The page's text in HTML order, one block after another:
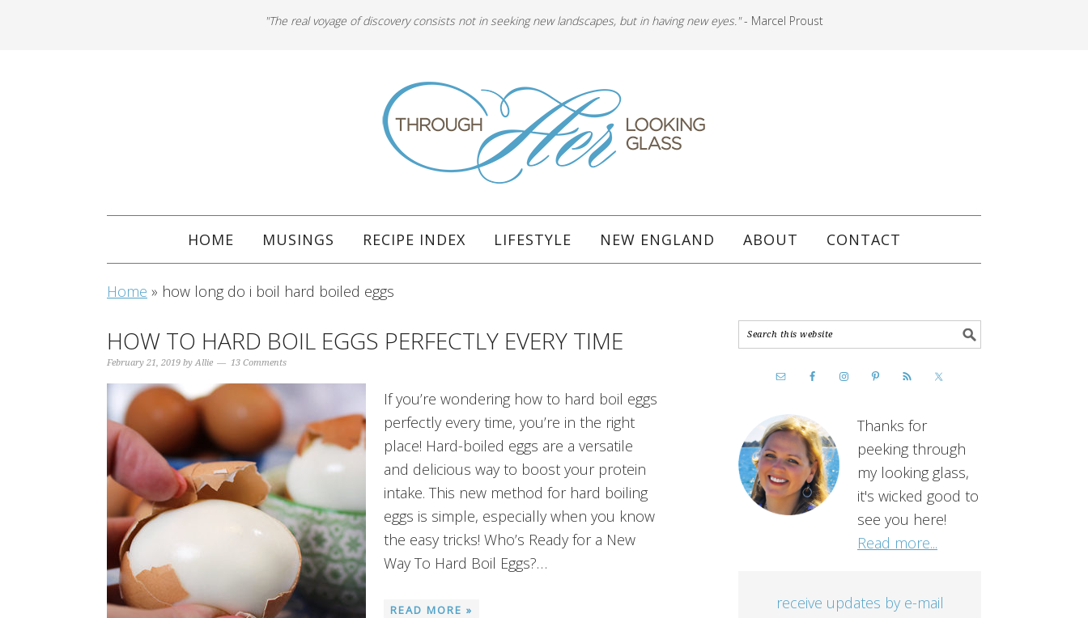
"The real voyage of discovery consists not in seeking new landscapes, but in having new eyes."- Marcel Proust
HOME MUSINGS RECIPE INDEX LIFESTYLE NEW ENGLAND ABOUT CONTACT
Home » how long do i boil hard boiled eggs
HOW TO HARD BOIL EGGS PERFECTLY EVERY TIME
February 21, 2019 byAllie 13 Comments
If you’re wondering how to hard boil eggs
perfectly every time, you’re in the right
place! Hard-boiled eggs are a versatile
and delicious way to boost your protein
intake. This new method for hard boiling
eggs is simple, especially when you know
the easy tricks! Who’s Ready for a New
Way To Hard Boil Eggs?…
READ MORE »
Thanks for
peeking through
my looking glass,
it's wicked good to
see you here!
Read more...
receive updates by e-mail